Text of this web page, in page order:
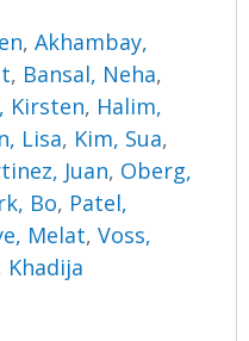
,Akhambay,
, Bansal, Neha,
Kirsten, Halim,
Lisa, Kim, Sua,
Juan, Oberg,
Bo, Patel,
Melat,Voss,
Khadija